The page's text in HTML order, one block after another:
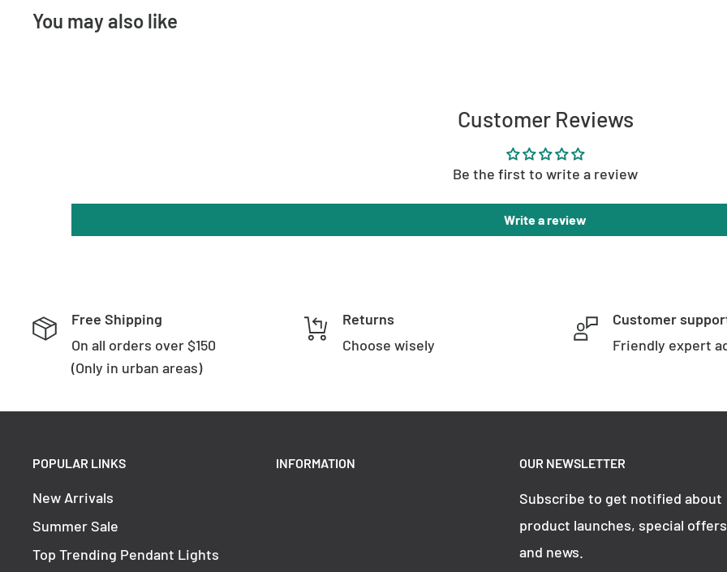
You may also like
Customer Reviews
Be the first to write a review
Write a review
Free Shipping
On all orders over $150
(Only in urban areas)
Returns
Choose wisely
Customer
Friendly expert
POPULAR LINKS
New Arrivals
Summer Sale
Top Trending Pendant Lights
INFORMATION OUR NEWSLETTER
Subscribe to get notified about
product launches, special offers
and news.